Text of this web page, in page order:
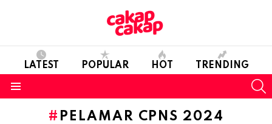
LATEST POPULAR HOT TRENDING
PELAMAR CPNS 2024